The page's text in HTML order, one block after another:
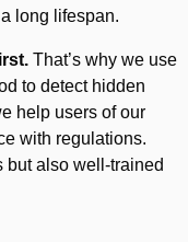
long lifespan.
That’s why we use
to detect hidden
help users of our
with regulations.
but also well-trained